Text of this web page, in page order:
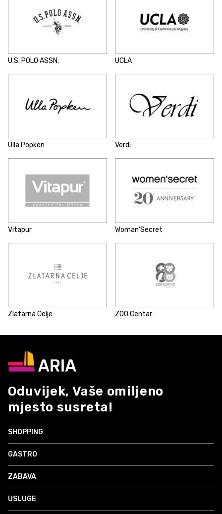
U.S. POLO ASSN. UCLA
Ulla Popken Verdi
Vitapur Woman'Secret
Zlatarna Celje ZOO Centar
Oduvijek, Vaše omiljeno
mjesto susreta!
SHOPPING
GASTRO
ZABAVA
USLUGE